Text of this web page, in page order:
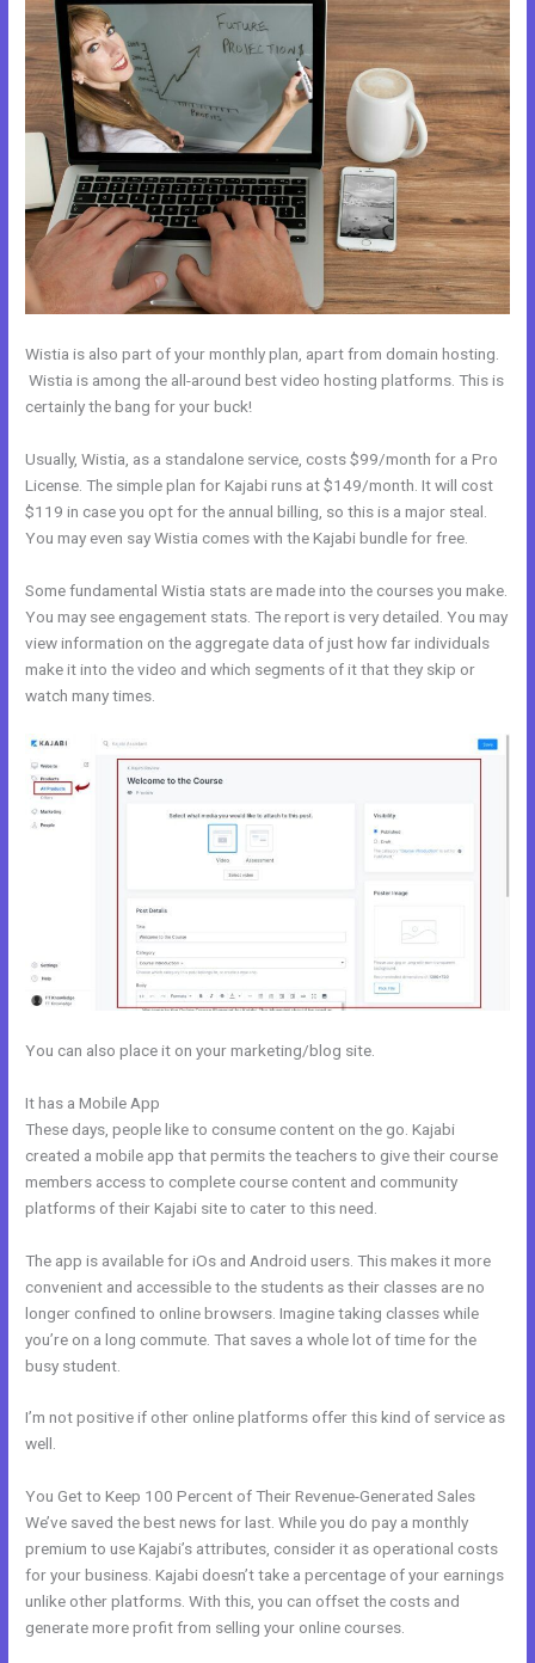
Wistia is also part of your monthly plan, apart from domain hosting.
Wistia is among the all-around best video hosting platforms. This is
certainly the bang for your buck!
Usually, Wistia, as a standalone service, costs $99/month for a Pro
License. The simple plan for Kajabi runs at $149/month. It will cost
$119 in case you opt for the annual billing, so this is a major steal.
You may even say Wistia comes with the Kajabi bundle for free.
Some fundamental Wistia stats are made into the courses you make.
You may see engagement stats. The report is very detailed. You may
view information on the aggregate data of just how far individuals
make it into the video and which segments of it that they skip or
watch many times.
You can also place it on your marketing/blog site.
It has a Mobile App
These days, people like to consume content on the go. Kajabi
created a mobile app that permits the teachers to give their course
members access to complete course content and community
platforms of their Kajabi site to cater to this need.
The app is available for iOs and Android users. This makes it more
convenient and accessible to the students as their classes are no
longer confined to online browsers. Imagine taking classes while
you’re on a long commute. That saves a whole lot of time for the
busy student.
I’m not positive if other online platforms offer this kind of service as
well.
You Get to Keep 100 Percent of Their Revenue-Generated Sales
We’ve saved the best news for last. While you do pay a monthly
premium to use Kajabi’s attributes, consider it as operational costs
for your business. Kajabi doesn’t take a percentage of your earnings
unlike other platforms. With this, you can offset the costs and
generate more profit from selling your online courses.